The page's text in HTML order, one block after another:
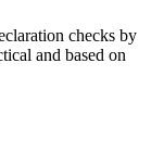
checks by
and based on